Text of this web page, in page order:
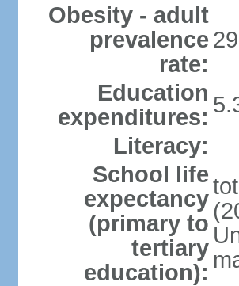
Obesity - adult
prevalence
rate:
Education
expenditures:
Literacy:
School life
expectancy
(primary to
tertiary
education):